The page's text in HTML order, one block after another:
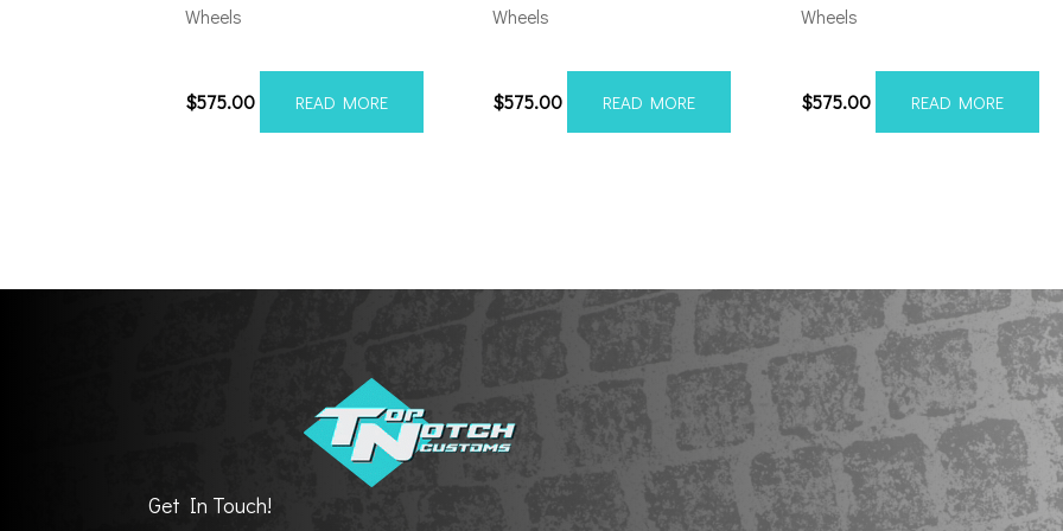
Wheels
$575.00 READ MORE
Wheels
$575.00 READ MORE
Wheels
$575.00 READ MORE
Get In Touch!